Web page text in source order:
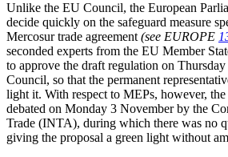
Unlike the EU Council, the European
decide quickly on the safeguard measure
Mercosur trade agreement (see EUROPE
seconded experts from the EU Member
to approve the draft regulation on
Council, so that the permanent
light it. With respect to MEPs, however,
debated on Monday 3 November by the
Trade (INTA), during which there was no
giving the proposal a green light without